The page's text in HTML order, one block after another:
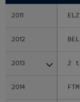
2011 ELZ
2012 BEL
2013 2
2014 FTM
2011
2012
2013
2014